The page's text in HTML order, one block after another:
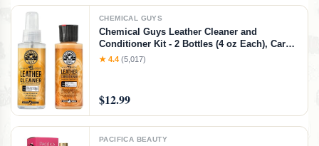
CHEMICAL GUYS
Chemical Guys Leather Cleaner and
Conditioner Kit - 2 Bottles (4 oz Each), Car
Cleaner and Conditioner, Safely Cleans &
★ 4.4 (5,017)
$12.99
PACIFICA BEAUTY